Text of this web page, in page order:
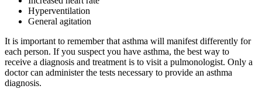
Hyperventilation
General agitation
It is important to remember that asthma will manifest differently for
each person. If you suspect you have asthma, the best way to
receive a diagnosis and treatment is to visit a pulmonologist. Only a
doctor can administer the tests necessary to provide an asthma
diagnosis.